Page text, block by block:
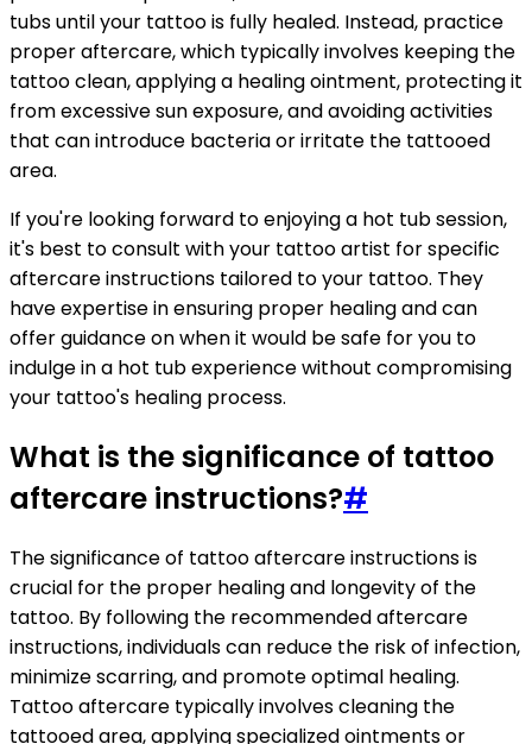
tubs until your tattoo is fully healed. Instead, practice
proper aftercare, which typically involves keeping the
tattoo clean, applying a healing ointment, protecting it
from excessive sun exposure, and avoiding activities
that can introduce bacteria or irritate the tattooed
area.
If you're looking forward to enjoying a hot tub session,
it's best to consult with your tattoo artist for specific
aftercare instructions tailored to your tattoo. They
have expertise in ensuring proper healing and can
offer guidance on when it would be safe for you to
indulge in a hot tub experience without compromising
your tattoo's healing process.
What is the significance of tattoo
aftercare instructions?#
The significance of tattoo aftercare instructions is
crucial for the proper healing and longevity of the
tattoo. By following the recommended aftercare
instructions, individuals can reduce the risk of infection,
minimize scarring, and promote optimal healing.
Tattoo aftercare typically involves cleaning the
tattooed area, applying specialized ointments or